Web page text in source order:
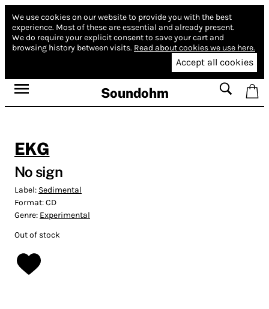
We use cookies on our website to provide you with the best
experience. Most of these are essential and already present.
We do require your explicit consent to save your cart and
browsing history between visits. Read about cookies we use here.
Accept all cookies
Soundohm
EKG
No sign
Label: Sedimental
Format:CD
Genre: Experimental
Out of stock